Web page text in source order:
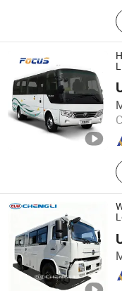
Henan Focus
Henan , China
Chengli Automobile
Hubei , China